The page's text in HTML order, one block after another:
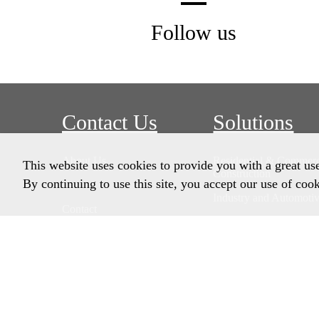
Follow us
Contact Us
About Us
Careers
Solutions
Residential &
Construction
This website uses cookies to provide you with a great
By continuing to use this site, you accept our use of